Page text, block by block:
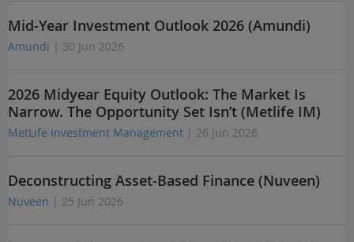
Mid-Year Investment Outlook 2026 (Amundi)
Amundi | 30 Jun 2026
2026 Midyear Equity Outlook: The Market Is
Narrow. The Opportunity Set Isn’t (Metlife IM)
MetLife Investment Management | 26 Jun 2026
Deconstructing Asset-Based Finance (Nuveen)
Nuveen | 25 Jun 2026